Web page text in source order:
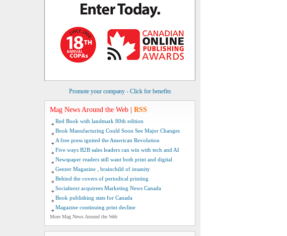
Promote your company - Click for benefits
Mag News Around the Web RSS
Red Book with landmark 80th edition
Book Manufacturing Could Soon See Major Changes
A free press ignited the American Revolution
Five ways B2B sales leaders can win with tech and AI
Newspaper readers still want both print and digital
Geezer Magazine , brainchild of insanity
Behind the covers of periodical printing
Socialnext acquirees Marketing News Canada
Book publishing stats for Canada
Magazine continuing print decline
More Mag News Around the Web